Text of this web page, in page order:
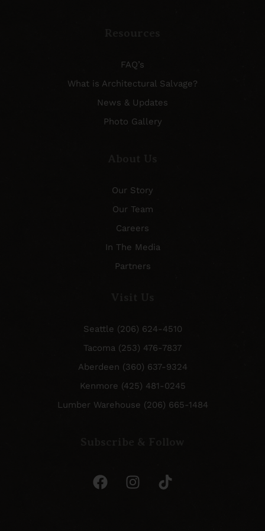
FAQ’s
What is Architectural Salvage?
News & Updates
Photo Gallery
Our Story
Our Team
Careers
In The Media
Partners
Seattle (206) 624-4510
Tacoma (253) 476-7837
Aberdeen (360) 637-9324
Kenmore (425) 481-0245
Lumber Warehouse (206) 665-1484